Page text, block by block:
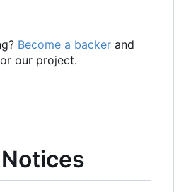
Become a backer and
our project.